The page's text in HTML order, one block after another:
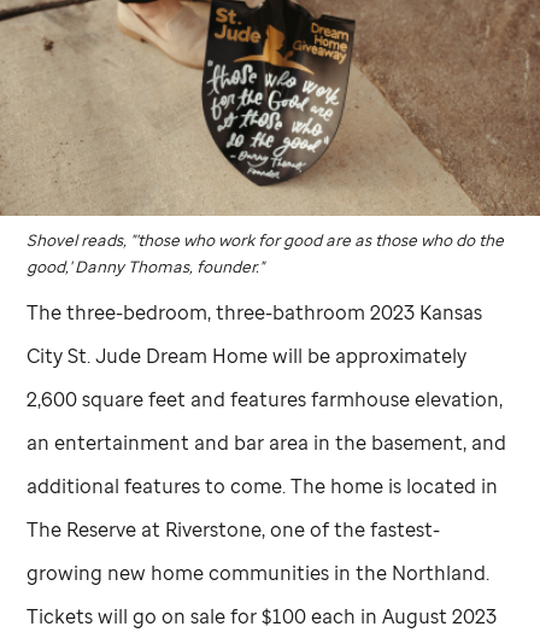
Shovel reads, "'those who work for good are as those who do the
good,' Danny Thomas, founder."
The three-bedroom, three-bathroom 2023 Kansas
CitySt. Jude Dream Home will be approximately
2,600 square feet and features farmhouse elevation,
an entertainment and bar area in the basement, and
additional features to come. The home is located in
The Reserve at Riverstone, one of the fastest-
growing new home communities in the Northland.
Tickets will go on sale for $100 each in August 2023